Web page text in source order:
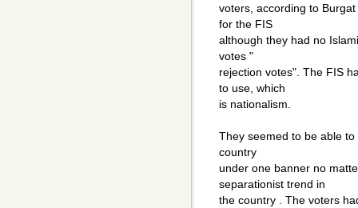
voters, according to
for the FIS
although they had no
votes "
rejection votes". The FIS
to use, which
is nationalism.
They seemed to be able
country
under one banner no
separationist trend in
the country . The voters